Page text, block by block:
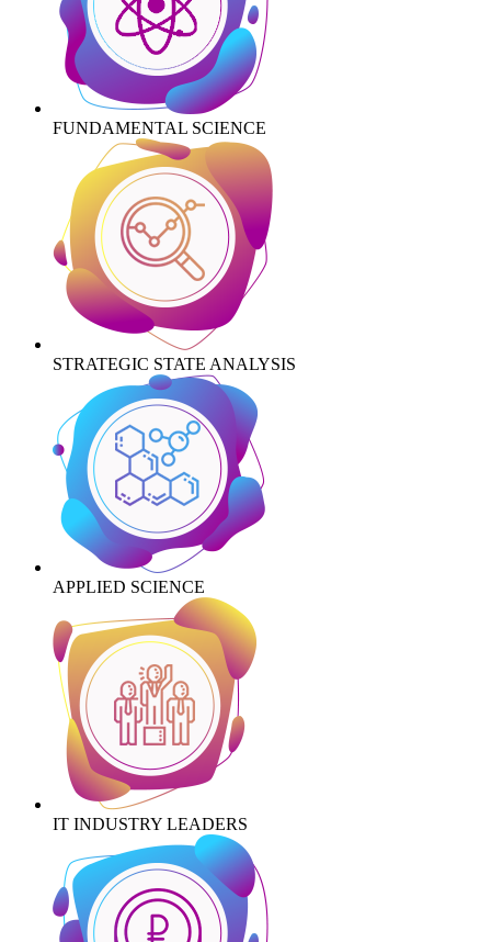
FUNDAMENTAL SCIENCE
STRATEGIC STATE ANALYSIS
APPLIED SCIENCE
IT INDUSTRY LEADERS